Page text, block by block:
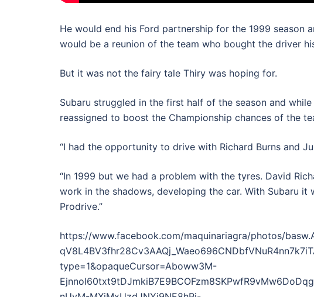
He would end his Ford partnership for the 1999 season
would be a reunion of the team who bought the driver
But it was not the fairy tale Thiry was hoping for.
Subaru struggled in the first half of the season and
reassigned to boost the Championship chances of the
“I had the opportunity to drive with Richard Burns and
“In 1999 but we had a problem with the tyres. David
work in the shadows, developing the car. With Subaru
Prodrive.”
https://www.facebook.com/maquinariagra/photos/
type=1&opaqueCursor=Aboww3M-